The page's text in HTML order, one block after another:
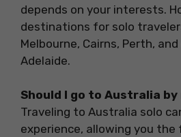
depends on your interests.
destinations for solo
Melbourne, Cairns, Perth,
Adelaide.
Should I go to Australia
Traveling to Australia solo
experience, allowing you